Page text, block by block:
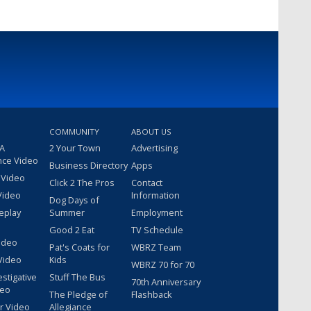
Video
Video
COMMUNITY
2 Your Town
Business Directory
Click 2 The Pros
Dog Days of
Summer
Good 2 Eat
Pat's Coats for
Kids
Stuff The Bus
The Pledge of
Allegiance
ABOUT US
Advertising
Apps
Contact
Information
Employment
TV Schedule
WBRZ Team
WBRZ 70 for 70
70th Anniversary
Flashback